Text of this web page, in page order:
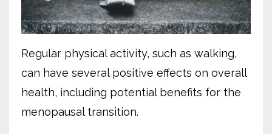
Regular physical activity, such as walking,
can have several positive effects on overall
health, including potential benefits for the
menopausal transition.